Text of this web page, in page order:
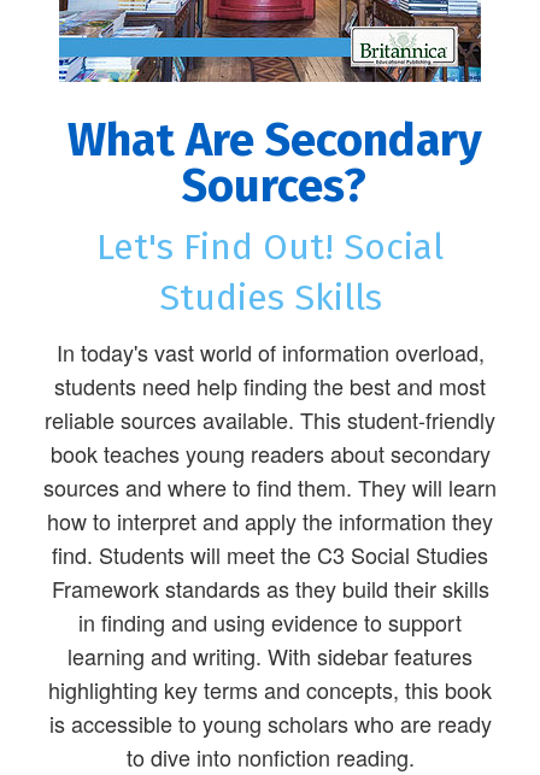
What Are Secondary
Sources?
Let's Find Out! Social
Studies Skills
In today's vast world of information overload,
students need help finding the best and most
reliable sources available. This student-friendly
book teaches young readers about secondary
sources and where to find them. They will learn
how to interpret and apply the information they
find. Students will meet the C3 Social Studies
Framework standards as they build their skills
in finding and using evidence to support
learning and writing. With sidebar features
highlighting key terms and concepts, this book
is accessible to young scholars who are ready
to dive into nonfiction reading.